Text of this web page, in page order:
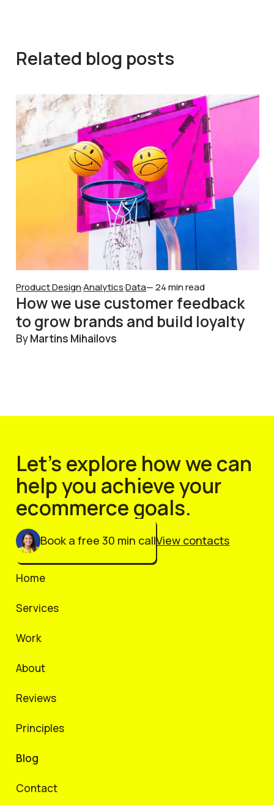
Related blog posts
Product Design·Analytics·Data— 24 min read
How we use customer feedback
to grow brands and build loyalty
ByMartins Mihailovs
Let’s explore how we can
help you achieve your
ecommerce goals.
Book a free 30 min callView contacts
Home
Services
Work
About
Reviews
Principles
Blog
Contact